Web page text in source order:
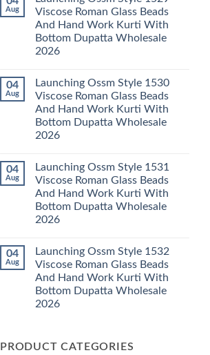
Karachi
Kurti
Pant
With
Wholesale
Launching
Karissa
Kalki
Vatican
Foil
Print
Kurti
With
Bottom
Dupatta
2026
Aug
Viscose Roman Glass Beads
And Hand Work Kurti With
Bottom Dupatta Wholesale
2026
on
Launching
Ossm
Style
1529
Viscose
Roman
And
Hand
Work
Kurti
Bottom
Dupatta
04
Aug
Launching Ossm Style 1530
Viscose Roman Glass Beads
And Hand Work Kurti With
Bottom Dupatta Wholesale
2026
on
Launching
Ossm
Style
1530
Viscose
Roman
And
Hand
Work
Kurti
Bottom
Dupatta
04
Aug
Launching Ossm Style 1531
Viscose Roman Glass Beads
And Hand Work Kurti With
Bottom Dupatta Wholesale
2026
on
Launching
Ossm
Style
1531
Viscose
Roman
Hand
Work
04
Aug
Launching Ossm Style 1532
Viscose Roman Glass Beads
And Hand Work Kurti With
Bottom Dupatta Wholesale
2026
Launching
PRODUCT CATEGORIES